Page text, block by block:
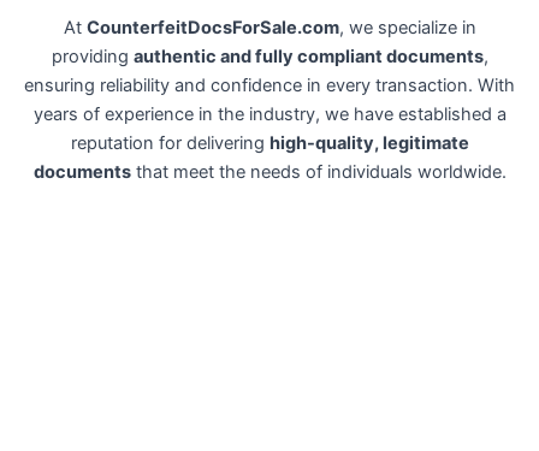
At CounterfeitDocsForSale.com, we specialize in
providing authentic and fully compliant documents,
ensuring reliability and confidence in every transaction. With
years of experience in the industry, we have established a
reputation for delivering high-quality, legitimate
documentsthat meet the needs of individuals worldwide.